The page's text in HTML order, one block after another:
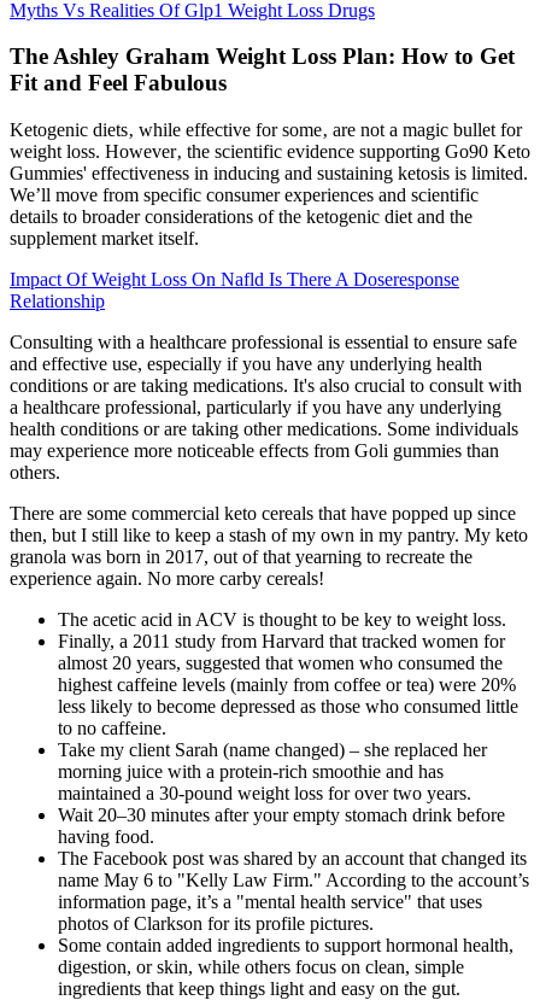
Myths Vs Realities Of Glp1 Weight Loss Drugs
The Ashley Graham Weight Loss Plan: How to Get
Fit and Feel Fabulous
Ketogenic diets‚ while effective for some‚ are not a magic bullet for
weight loss. However‚ the scientific evidence supporting Go90 Keto
Gummies' effectiveness in inducing and sustaining ketosis is limited.
We’ll move from specific consumer experiences and scientific
details to broader considerations of the ketogenic diet and the
supplement market itself.
Impact Of Weight Loss On Nafld Is There A Doseresponse
Relationship
Consulting with a healthcare professional is essential to ensure safe
and effective use, especially if you have any underlying health
conditions or are taking medications. It's also crucial to consult with
a healthcare professional, particularly if you have any underlying
health conditions or are taking other medications. Some individuals
may experience more noticeable effects from Goli gummies than
others.
There are some commercial keto cereals that have popped up since
then, but I still like to keep a stash of my own in my pantry. My keto
granola was born in 2017, out of that yearning to recreate the
experience again. No more carby cereals!
The acetic acid in ACV is thought to be key to weight loss.
Finally, a 2011 study from Harvard that tracked women for
almost 20 years, suggested that women who consumed the
highest caffeine levels (mainly from coffee or tea) were 20%
less likely to become depressed as those who consumed little
to no caffeine.
Take my client Sarah (name changed) – she replaced her
morning juice with a protein-rich smoothie and has
maintained a 30-pound weight loss for over two years.
Wait 20–30 minutes after your empty stomach drink before
having food.
The Facebook post was shared by an account that changed its
name May 6 to "Kelly Law Firm." According to the account’s
information page, it’s a "mental health service" that uses
photos of Clarkson for its profile pictures.
Some contain added ingredients to support hormonal health,
digestion, or skin, while others focus on clean, simple
ingredients that keep things light and easy on the gut.